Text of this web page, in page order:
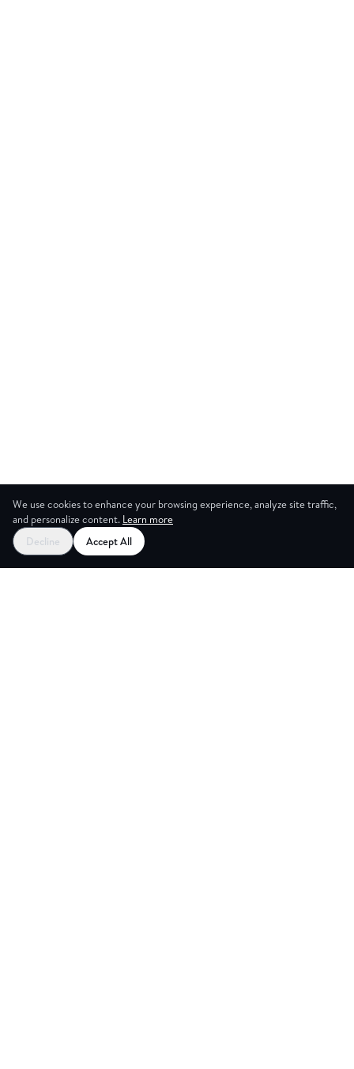
We use cookies to enhance your browsing experience, analyze site traffic,
and personalize content. Learn more
Decline
Accept All